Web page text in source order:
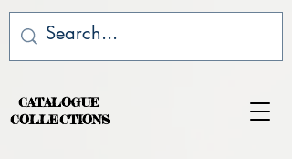
CATALOGUE
COLLECTIONS